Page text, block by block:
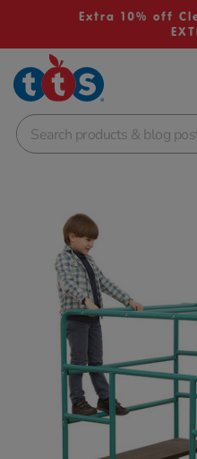
Extra 10% off
School Resources
Shop